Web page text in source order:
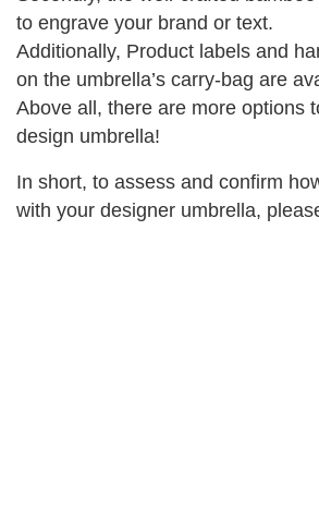
to engrave your brand or text.
Additionally, Product labels and
on the umbrella’s carry-bag are
Above all, there are more options
design umbrella!
In short, to assess and confirm
with your designer umbrella,